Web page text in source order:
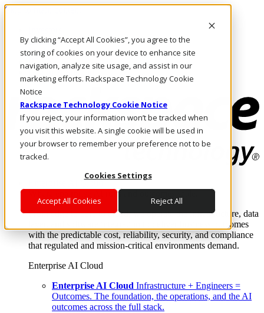
By clicking “Accept All Cookies”, you agree to the
storing of cookies on your device to enhance site
navigation, analyze site usage, and assist in our
marketing efforts. Rackspace Technology Cookie
Notice
Rackspace Technology Cookie Notice
If you reject, your information won’t be tracked when
you visit this website. A single cookie will be used in
your browser to remember your preference not to be
tracked.
Cookies Settings
Accept All Cookies Reject All
Skip to main content
Call Us
Marketplace
IN/EN
Log In & Support
Enterprise AI Cloud
Where enterprise AI runs and outcomes scale.
From edge to core to cloud, we operate the infrastructure, data
layer, and software integration to deliver business outcomes
with the predictable cost, reliability, security, and compliance
that regulated and mission-critical environments demand.
Enterprise AI Cloud
Enterprise AI Cloud Infrastructure + Engineers =
Outcomes. The foundation, the operations, and the AI
outcomes across the full stack.